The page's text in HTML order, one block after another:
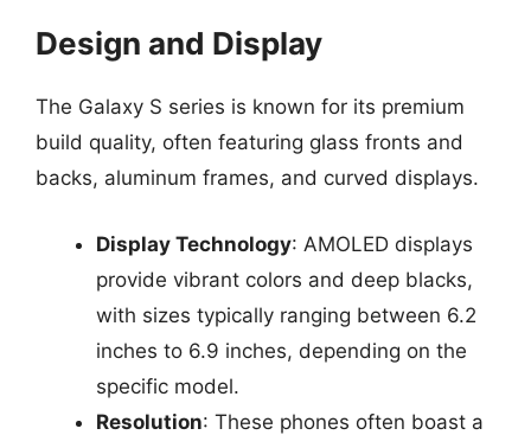
Design and Display
The Galaxy S series is known for its premium
build quality, often featuring glass fronts and
backs, aluminum frames, and curved displays.
Display Technology: AMOLED displays
provide vibrant colors and deep blacks,
with sizes typically ranging between 6.2
inches to 6.9 inches, depending on the
specific model.
Resolution: These phones often boast a